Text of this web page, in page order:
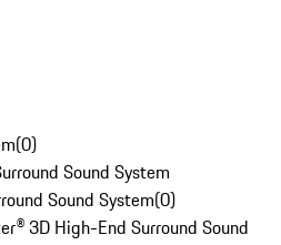
(0)
Sound System
Sound System(0)
3D High-End Surround Sound